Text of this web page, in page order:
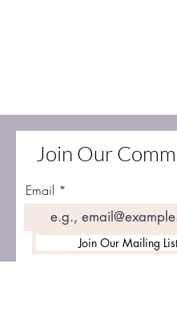
Join Our
Email
Join Our Mailing List